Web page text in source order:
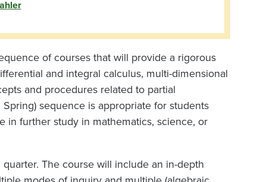
of courses that will provide a rigorous
and integral calculus, multi-dimensional
and procedures related to partial
sequence is appropriate for students
in further study in mathematics, science, or
The course will include an in-depth